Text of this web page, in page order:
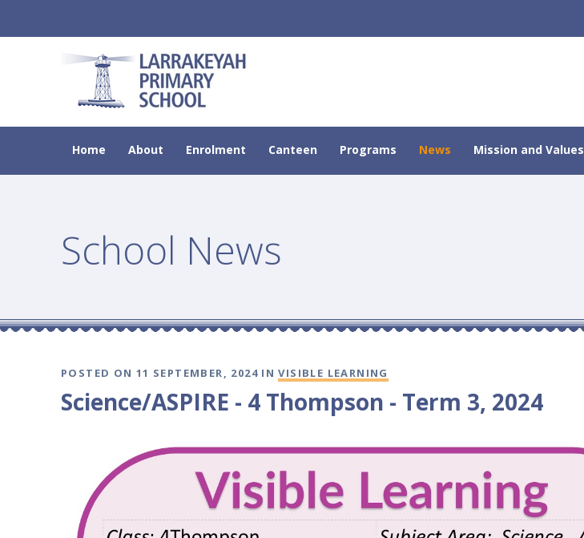
Home About Enrolment Canteen Programs News Mission and Values
School News
POSTED ON 11 SEPTEMBER, 2024 INVISIBLE LEARNING
Science/ASPIRE - 4 Thompson - Term 3, 2024